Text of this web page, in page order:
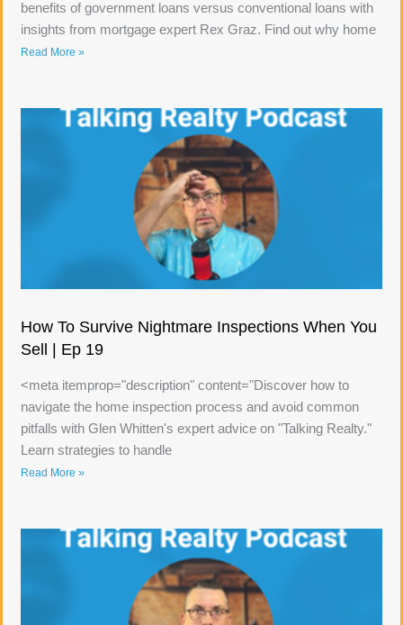
benefits of government loans versus conventional loans with
insights from mortgage expert Rex Graz. Find out why home
Read More »
How To Survive Nightmare Inspections When You
Sell | Ep 19
<meta itemprop="description" content="Discover how to
navigate the home inspection process and avoid common
pitfalls with Glen Whitten's expert advice on "Talking Realty."
Learn strategies to handle
Read More »